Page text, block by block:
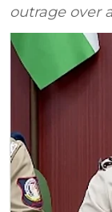
outrage over